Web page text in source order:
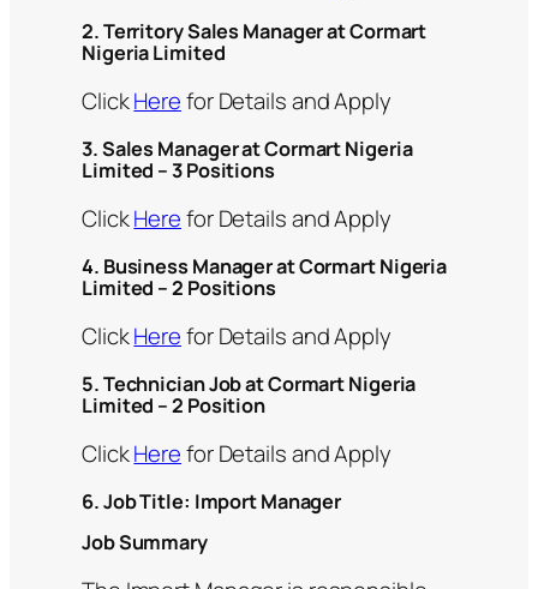
2. Territory Sales Manager at Cormart
Nigeria Limited
ClickHerefor Details and Apply
3. Sales Manager at Cormart Nigeria
Limited – 3 Positions
ClickHerefor Details and Apply
4. Business Manager at Cormart Nigeria
Limited – 2 Positions
ClickHerefor Details and Apply
5. Technician Job at Cormart Nigeria
Limited – 2 Position
ClickHerefor Details and Apply
6. Job Title: Import Manager
Job Summary